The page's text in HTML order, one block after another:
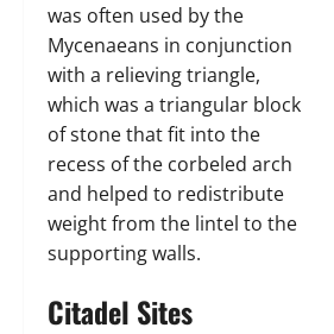
was often used by the
Mycenaeans in conjunction
with a relieving triangle,
which was a triangular block
of stone that fit into the
recess of the corbeled arch
and helped to redistribute
weight from the lintel to the
supporting walls.
Citadel Sites